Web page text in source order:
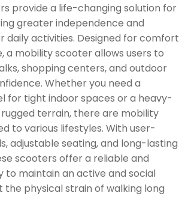
provide a life-changing solution for
greater independence and
daily activities. Designed for comfort
a mobility scooter allows users to
shopping centers, and outdoor
Whether you need a
for tight indoor spaces or a heavy-
terrain, there are mobility
to various lifestyles. With user-
adjustable seating, and long-lasting
scooters offer a reliable and
to maintain an active and social
the physical strain of walking long